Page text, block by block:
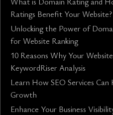
Ratings Benefit Your Website?
Unlocking the Power of
for Website Ranking
10 Reasons Why Your
KeywordRiser Analysis
Learn How SEO Services Can
Growth
Enhance Your Business